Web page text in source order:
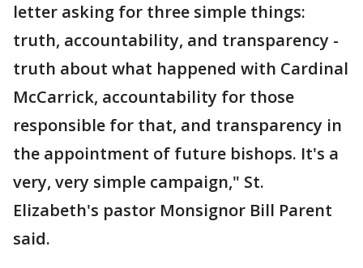
letter asking for three simple things:
truth, accountability, and transparency -
truth about what happened with Cardinal
McCarrick, accountability for those
responsible for that, and transparency in
the appointment of future bishops. It's a
very, very simple campaign," St.
Elizabeth's pastor Monsignor Bill Parent
said.